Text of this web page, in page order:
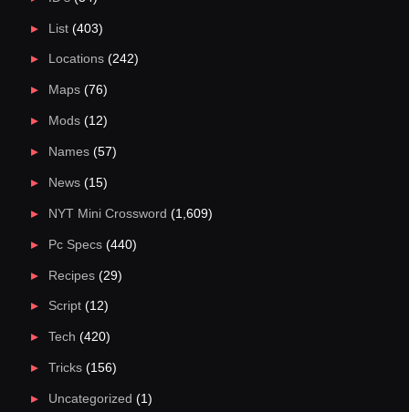
List(403)
Locations(242)
Maps(76)
Mods(12)
Names(57)
News(15)
NYT Mini Crossword (1,609)
Pc Specs(440)
Recipes(29)
Script(12)
Tech (420)
Tricks(156)
Uncategorized (1)